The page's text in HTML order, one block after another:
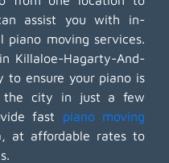
assist you with in-
piano moving services.
Killaloe-Hagarty-And-
to ensure your piano is
the city in just a few
fast piano moving
at affordable rates to